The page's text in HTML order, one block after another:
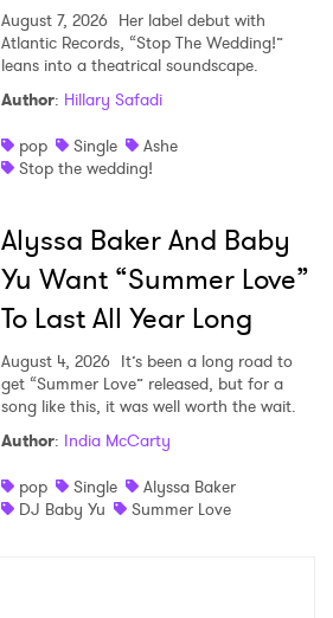
August 7, 2026 Her label debut with
Atlantic Records, “Stop The Wedding!”
leans into a theatrical soundscape.
Author: Hillary Safadi
pop
Single
Ashe
Stop the wedding!
Alyssa Baker And Baby
Yu Want “Summer Love”
To Last All Year Long
August 4, 2026 It’s been a long road to
get “Summer Love” released, but for a
song like this, it was well worth the wait.
Author: India McCarty
pop
Single
Alyssa Baker
DJ Baby Yu
Summer Love